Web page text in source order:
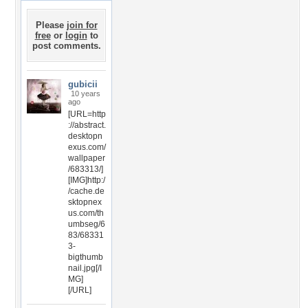
Please join for
freeor loginto
post comments.
gubicii
10 years
ago
[URL=http
://abstract.
desktopn
exus.com/
wallpaper
/683313/]
[IMG]http:/
/cache.de
sktopnex
us.com/th
umbseg/6
83/68331
3-
bigthumb
nail.jpg[/I
MG]
[/URL]